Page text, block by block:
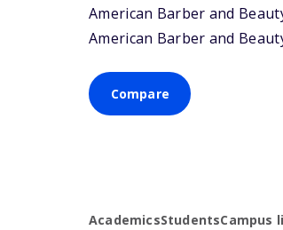
American Barber and
American Barber and
Compare
AcademicsStudentsCampus